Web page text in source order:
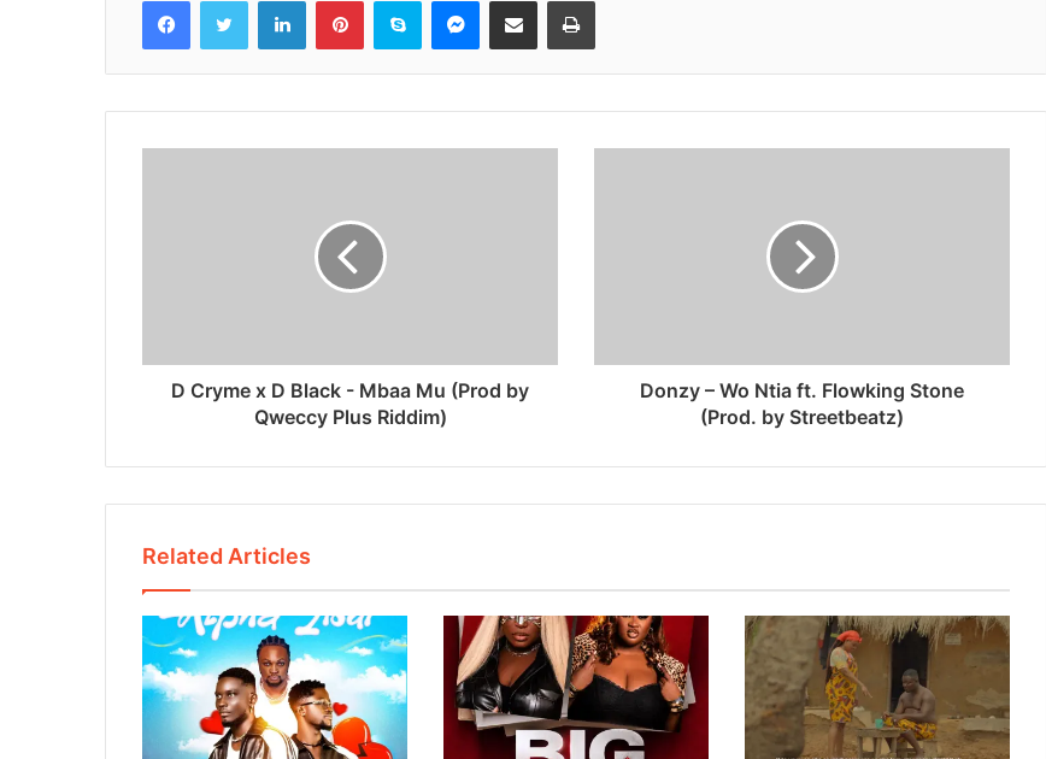
D Cryme x D Black - Mbaa Mu (Prod by
Qweccy Plus Riddim)
Donzy – Wo Ntia ft. Flowking Stone
(Prod. by Streetbeatz)
Related Articles